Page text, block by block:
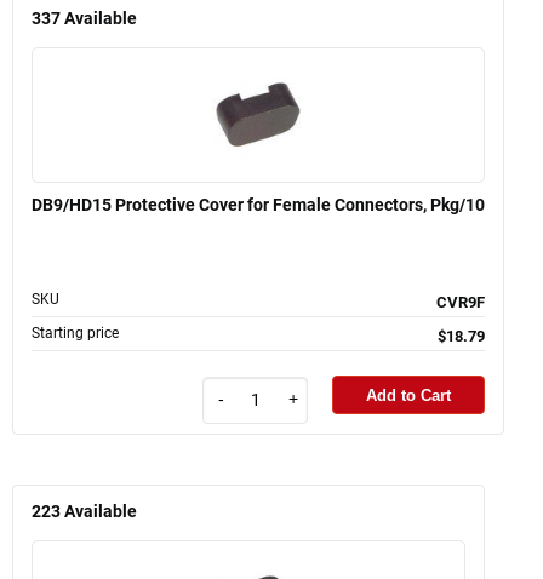
337Available
DB9/HD15 Protective Cover for Female Connectors, Pkg/10
SKU CVR9F
Starting price $18.79
- + Add to Cart
223Available